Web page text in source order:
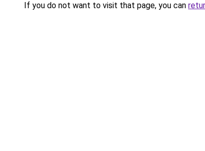
If you do not want to visit that page, you can